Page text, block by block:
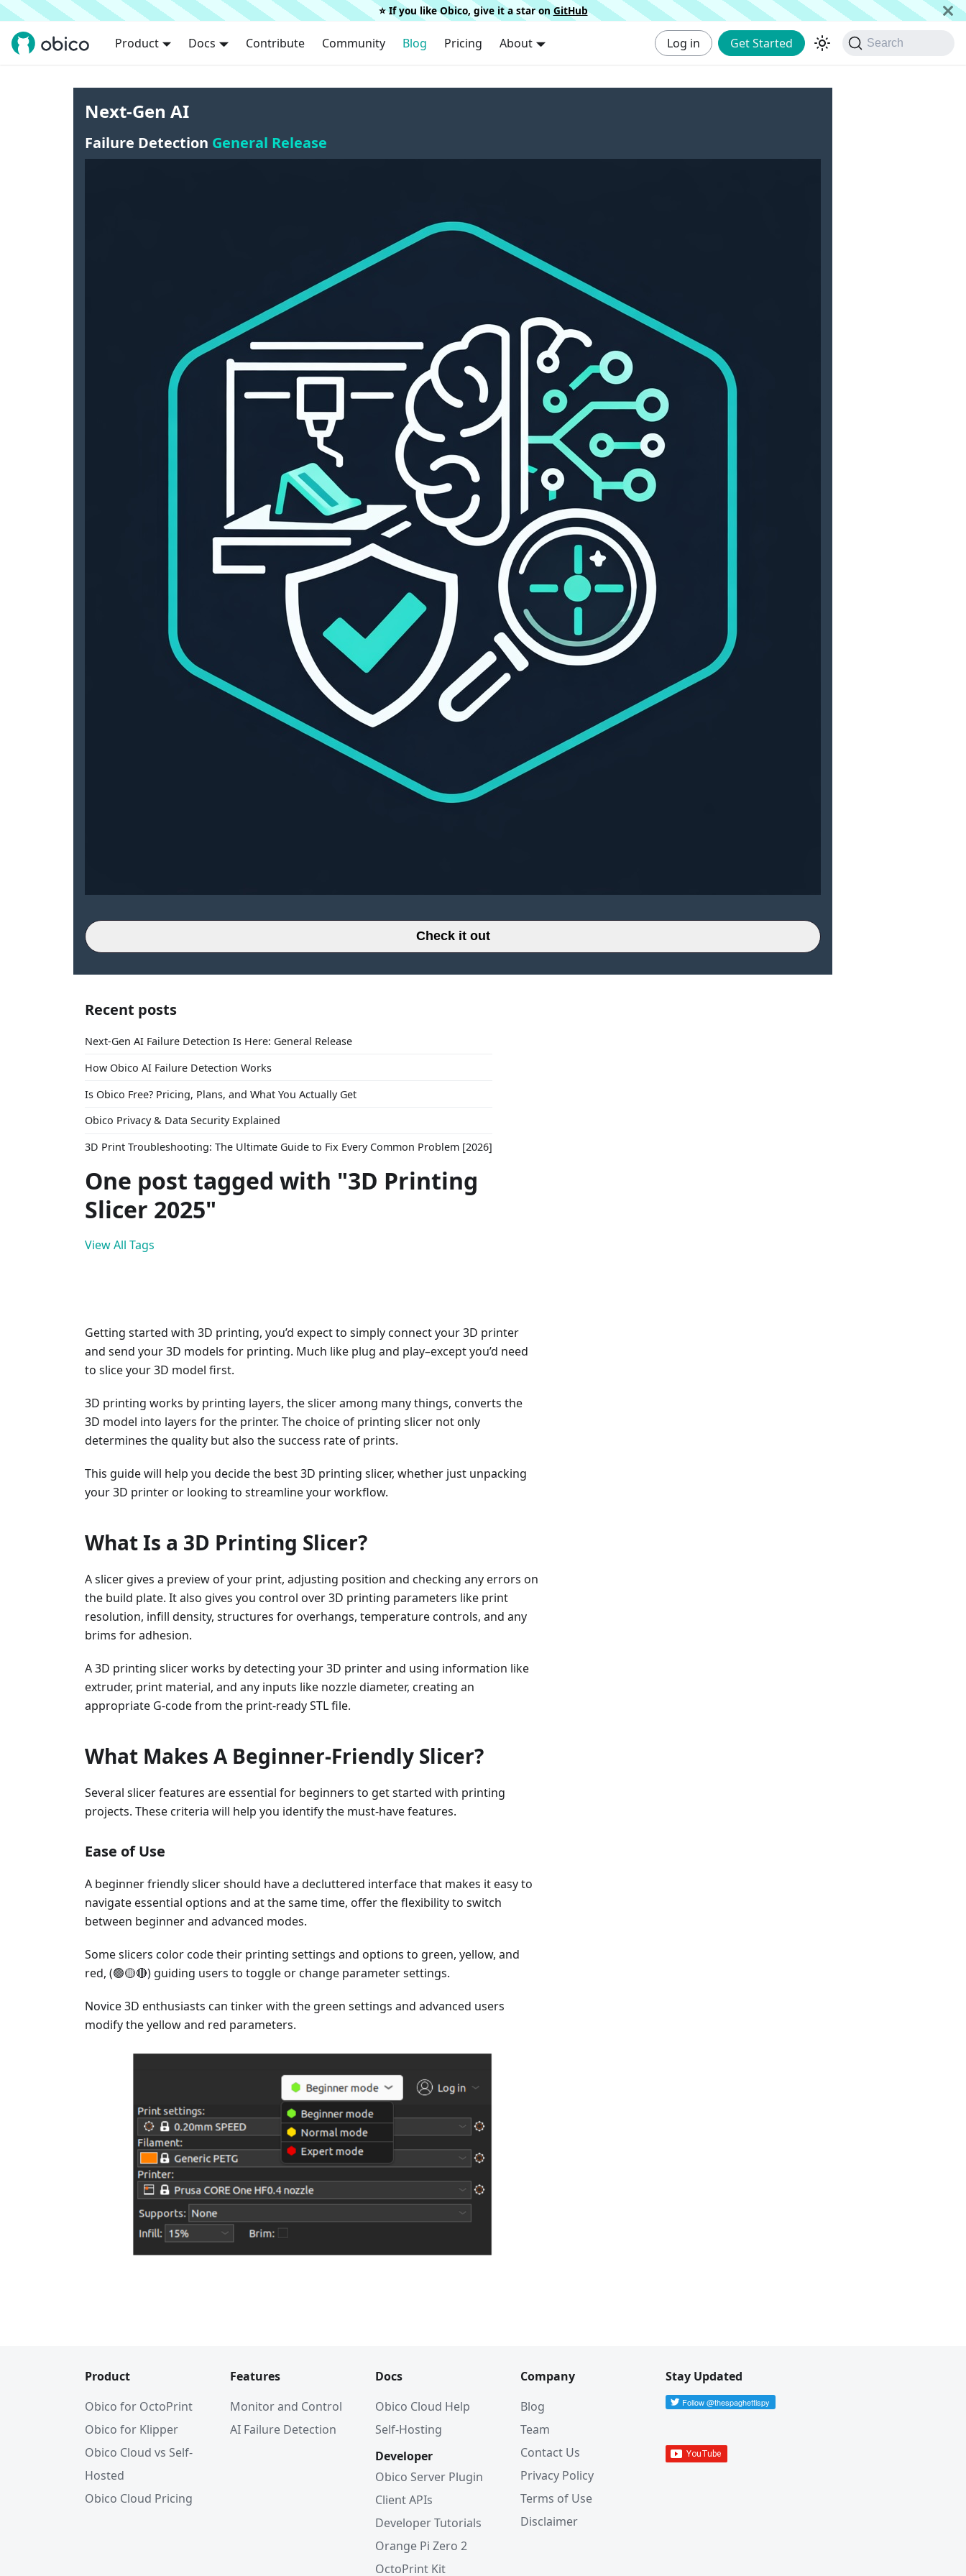
⭐️ If you like Obico, give it a star on GitHub
Product Docs Contribute Community Blog Pricing About Log in Get Started Search
Next-Gen AI
Failure Detection General Release
Check it out
Recent posts
Next-Gen AI Failure Detection Is Here: General Release
How Obico AI Failure Detection Works
Is Obico Free? Pricing, Plans, and What You Actually Get
Obico Privacy & Data Security Explained
3D Print Troubleshooting: The Ultimate Guide to Fix Every Common Problem [2026]
One post tagged with "3D Printing
Slicer 2025"
View All Tags
Getting started with 3D printing, you’d expect to simply connect your 3D printer
and send your 3D models for printing. Much like plug and play–except you’d need
to slice your 3D model first.
3D printing works by printing layers, the slicer among many things, converts the
3D model into layers for the printer. The choice of printing slicer not only
determines the quality but also the success rate of prints.
This guide will help you decide the best 3D printing slicer, whether just unpacking
your 3D printer or looking to streamline your workflow.
What Is a 3D Printing Slicer?
A slicer gives a preview of your print, adjusting position and checking any errors on
the build plate. It also gives you control over 3D printing parameters like print
resolution, infill density, structures for overhangs, temperature controls, and any
brims for adhesion.
A 3D printing slicer works by detecting your 3D printer and using information like
extruder, print material, and any inputs like nozzle diameter, creating an
appropriate G-code from the print-ready STL file.
What Makes A Beginner-Friendly Slicer?
Several slicer features are essential for beginners to get started with printing
projects. These criteria will help you identify the must-have features.
Ease of Use
A beginner friendly slicer should have a decluttered interface that makes it easy to
navigate essential options and at the same time, offer the flexibility to switch
between beginner and advanced modes.
Some slicers color code their printing settings and options to green, yellow, and
red, (🟢🟡🔴) guiding users to toggle or change parameter settings.
Novice 3D enthusiasts can tinker with the green settings and advanced users
modify the yellow and red parameters.
Product
Obico for OctoPrint
Obico for Klipper
Obico Cloud vs Self-
Hosted
Obico Cloud Pricing
Features
Monitor and Control
AI Failure Detection
Docs
Obico Cloud Help
Self-Hosting
Developer
Obico Server Plugin
Client APIs
Developer Tutorials
Orange Pi Zero 2
OctoPrint Kit
Company
Blog
Team
Contact Us
Privacy Policy
Terms of Use
Disclaimer
Stay Updated